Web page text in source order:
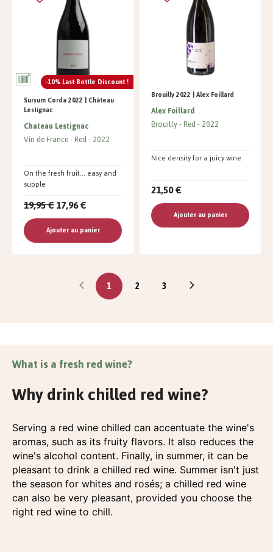
-10% Last Bottle Discount !
Sursum Corda 2022 | Château
Lestignac
Chateau Lestignac
Vin de France Red 2022
On the fresh fruit... easy and
supple
19,95 €17,96 €
Ajouter au panier
Brouilly 2022 | Alex Foillard
Alex Foillard
Brouilly Red 2022
Nice density for a juicy wine
21,50 €
Ajouter au panier
1 2 3
What is a fresh red wine?
Why drink chilled red wine?
Serving a red wine chilled can accentuate the wine's
aromas, such as its fruity flavors. It also reduces the
wine's alcohol content. Finally, in summer, it can be
pleasant to drink a chilled red wine. Summer isn't just
the season for whites and rosés; a chilled red wine
can also be very pleasant, provided you choose the
right red wine to chill.